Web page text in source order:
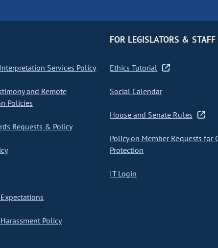
Services Policy
and Remote
Policies
Requests & Policy
Policy
FOR LEGISLATORS & STAFF
Ethics Tutorial
Social Calendar
House and Senate Rules
Policy on Member Requests for
Protection
IT Login